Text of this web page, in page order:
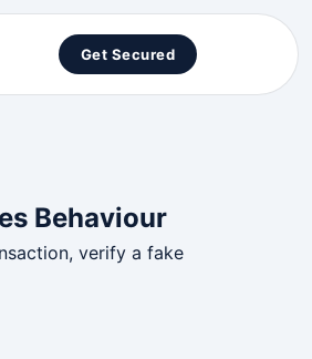
Get Secured
Behaviour
verify a fake